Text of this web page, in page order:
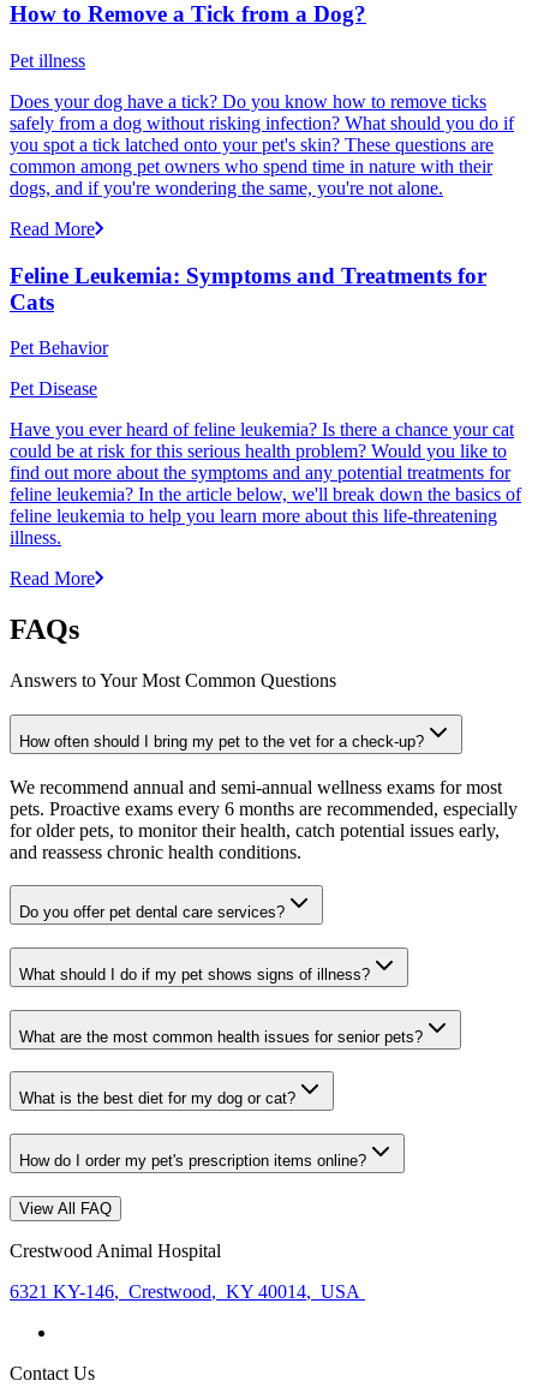
How to Remove a Tick from a Dog?
Pet illness
Does your dog have a tick? Do you know how to remove ticks
safely from a dog without risking infection? What should you do if
you spot a tick latched onto your pet's skin? These questions are
common among pet owners who spend time in nature with their
dogs, and if you're wondering the same, you're not alone.
Read More
Feline Leukemia: Symptoms and Treatments for
Cats
Pet Behavior
Pet Disease
Have you ever heard of feline leukemia? Is there a chance your cat
could be at risk for this serious health problem? Would you like to
find out more about the symptoms and any potential treatments for
feline leukemia? In the article below, we'll break down the basics of
feline leukemia to help you learn more about this life-threatening
illness.
Read More
FAQs
Answers to Your Most Common Questions
How often should I bring my pet to the vet for a check-up?
We recommend annual and semi-annual wellness exams for most
pets. Proactive exams every 6 months are recommended, especially
for older pets, to monitor their health, catch potential issues early,
and reassess chronic health conditions.
Do you offer pet dental care services?
What should I do if my pet shows signs of illness?
What are the most common health issues for senior pets?
What is the best diet for my dog or cat?
How do I order my pet's prescription items online?
View All FAQ
Crestwood Animal Hospital
6321 KY-146, Crestwood, KY 40014, USA
Contact Us